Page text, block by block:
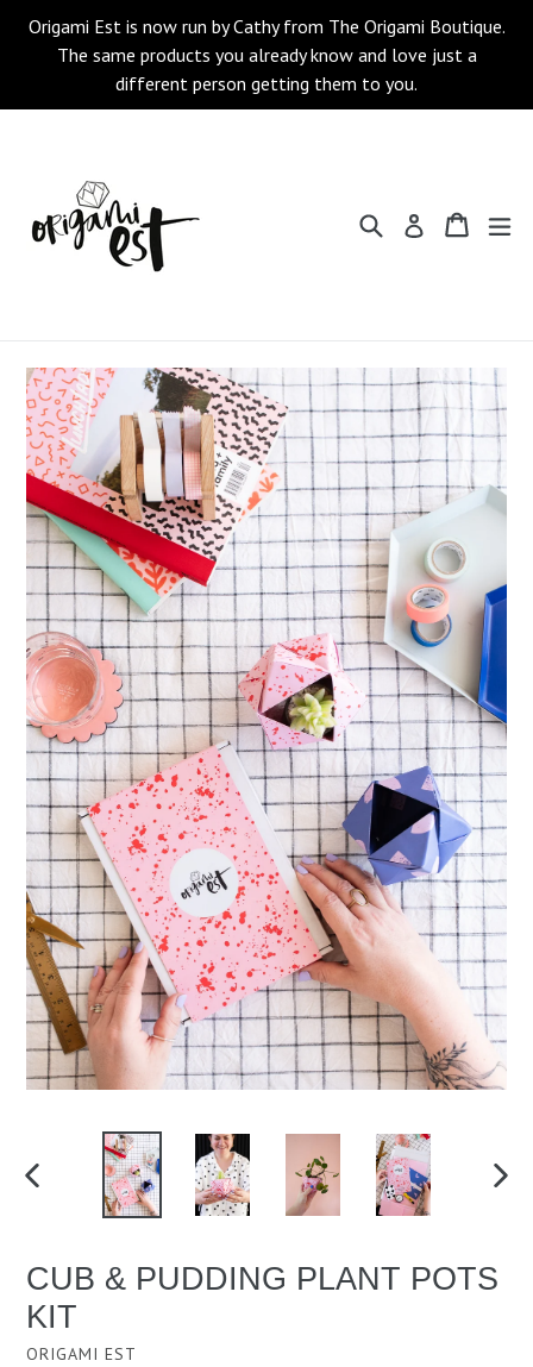
Origami Est is now run by Cathy from The Origami Boutique.
The same products you already know and love just a
different person getting them to you.
Search Log in Cart
Cart
CUB & PUDDING PLANT POTS
KIT
ORIGAMI EST